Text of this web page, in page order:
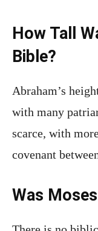
How Tall
Bible?
Abraham’s
with many
scarce, with
covenant
Was